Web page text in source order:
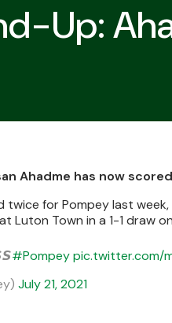
Up:
Ahadme has now
twice for Pompey last
Luton Town in a 1-1 draw
#Pompeypic.twitter.com/
July 21, 2021